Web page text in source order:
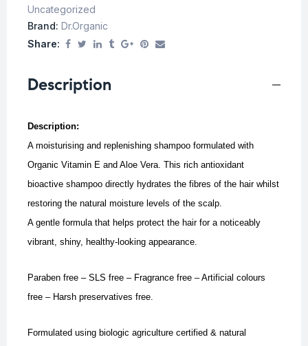
Uncategorized
Brand: Dr.Organic
Share:
Description
Description:
A moisturising and replenishing shampoo formulated with
Organic Vitamin E and Aloe Vera. This rich antioxidant
bioactive shampoo directly hydrates the fibres of the hair whilst
restoring the natural moisture levels of the scalp.
A gentle formula that helps protect the hair for a noticeably
vibrant, shiny, healthy-looking appearance.
Paraben free – SLS free – Fragrance free – Artificial colours
free – Harsh preservatives free.
Formulated using biologic agriculture certified & natural